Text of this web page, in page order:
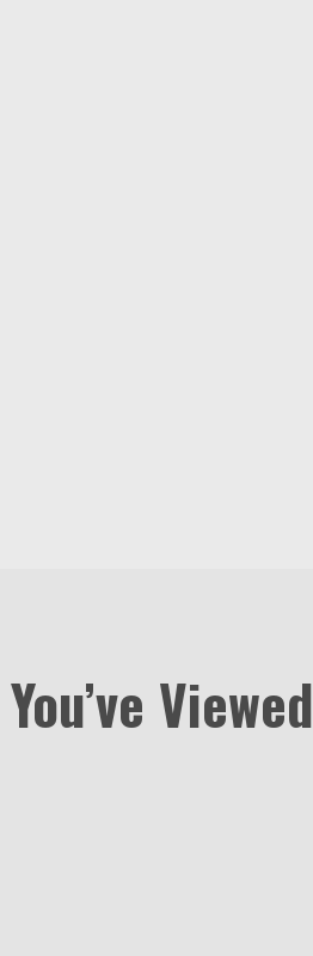
You’ve Viewed